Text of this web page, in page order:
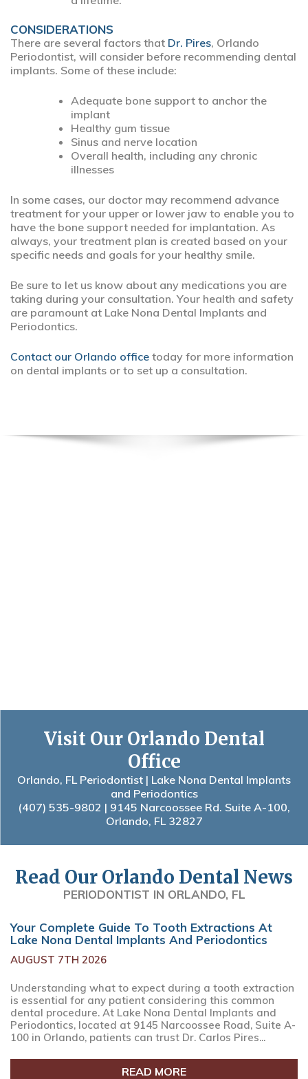
CONSIDERATIONS
There are several factors that Dr. Pires, Orlando
Periodontist, will consider before recommending dental
implants. Some of these include:
Adequate bone support to anchor the
implant
Healthy gum tissue
Sinus and nerve location
Overall health, including any chronic
illnesses
In some cases, our doctor may recommend advance
treatment for your upper or lower jaw to enable you to
have the bone support needed for implantation. As
always, your treatment plan is created based on your
specific needs and goals for your healthy smile.
Be sure to let us know about any medications you are
taking during your consultation. Your health and safety
are paramount at Lake Nona Dental Implants and
Periodontics.
Contact our Orlando office today for more information
on dental implants or to set up a consultation.
Visit Our Orlando Dental
Office
Orlando, FL Periodontist | Lake Nona Dental Implants
and Periodontics
(407) 535-9802 | 9145 Narcoossee Rd. Suite A-100,
Orlando, FL 32827
Read Our Orlando Dental News
PERIODONTIST IN ORLANDO, FL
Your Complete Guide To Tooth Extractions At
Lake Nona Dental Implants And Periodontics
AUGUST 7TH 2026
Understanding what to expect during a tooth extraction
is essential for any patient considering this common
dental procedure. At Lake Nona Dental Implants and
Periodontics, located at 9145 Narcoossee Road, Suite A-
100 in Orlando, patients can trust Dr. Carlos Pires...
READ MORE